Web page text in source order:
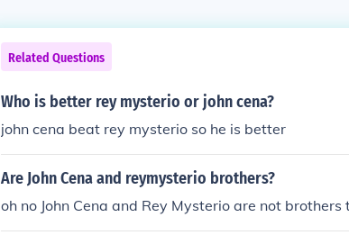
Related Questions
Who is better rey mysterio or john cena?
john cena beat rey mysterio so he is better
Are John Cena and reymysterio brothers?
oh no John Cena and Rey Mysterio are not